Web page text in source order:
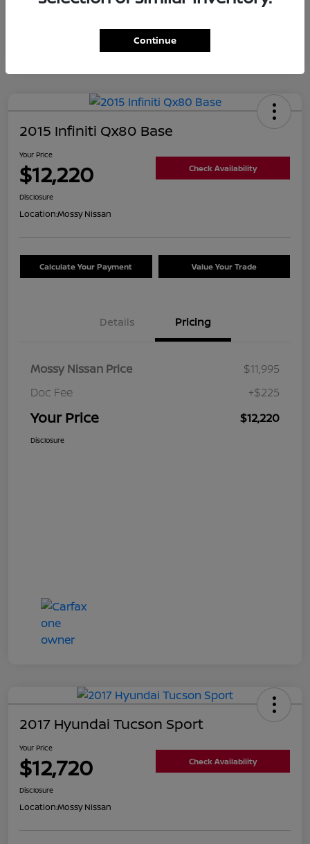
2015 Infiniti Qx80 Base
Your Price
$12,220 Check Availability
Disclosure
Location:Mossy Nissan
Calculate Your Payment Value Your Trade
Details Pricing
Mossy Nissan Price
$11,995
Doc Fee
+$225
Your Price $12,220
Disclosure
2017 Hyundai Tucson Sport
Your Price
$12,720 Check Availability
Disclosure
Location:Mossy Nissan
Continue